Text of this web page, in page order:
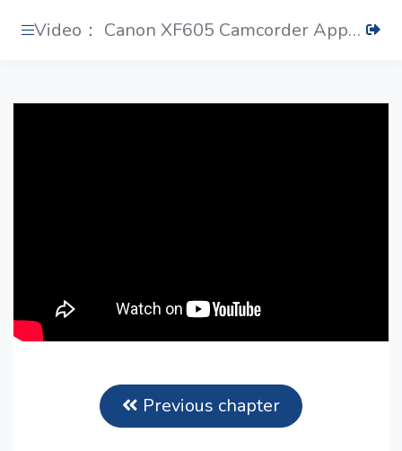
Video： Canon XF605 Camcorder Applies Datavideo PTR-10 MARKII Robotic Pan Tilt Head & ZEK-2 Zoom Control Kit
Previous chapter